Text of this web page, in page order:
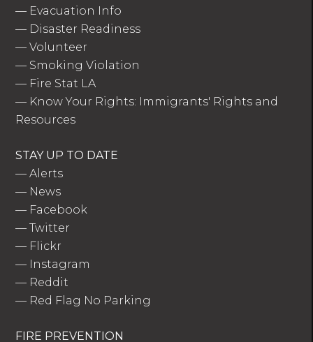
— Evacuation Info
— Disaster Readiness
—Volunteer
— Smoking Violation
— Fire Stat LA
— Know Your Rights: Immigrants' Rights and
Resources
STAY UP TO DATE
—Alerts
— News
— Facebook
—Twitter
— Flickr
— Instagram
— Reddit
— Red Flag No Parking
FIRE PREVENTION